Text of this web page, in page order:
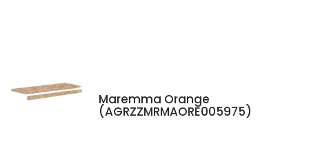
Maremma Orange
(AGRZZMRMAORE005975)